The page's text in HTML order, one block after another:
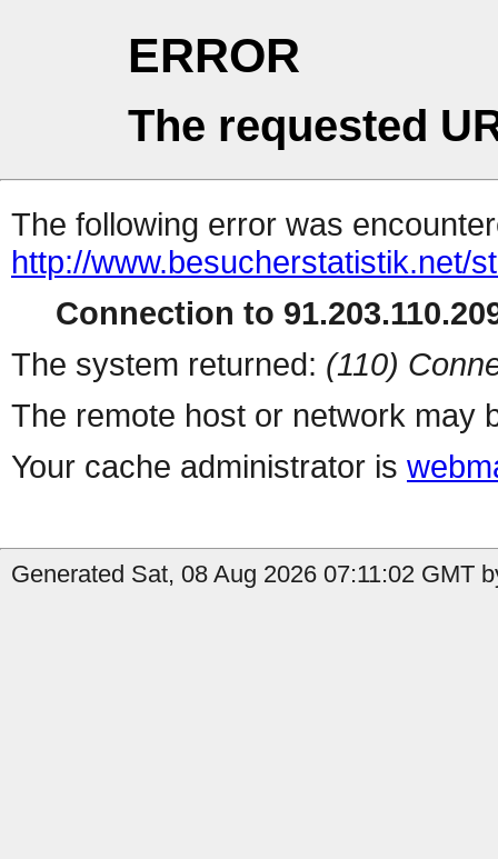
ERROR
The requested
The following error was
http://www.besucherstatistik.net/
Connection to
The system returned: (110)
The remote host or network may
Your cache administrator is
Generated Sat, 08 Aug 2026 07:11:02 GMT